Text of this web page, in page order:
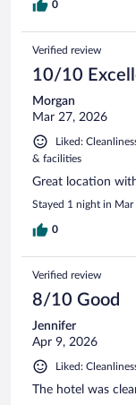
0
Verified review
10/10
Morgan
Mar 27, 2026
Liked:
& facilities
Great location
Stayed 1 night in
0
Verified review
8/10 Good
Jennifer
Apr 9, 2026
Liked:
The hotel was